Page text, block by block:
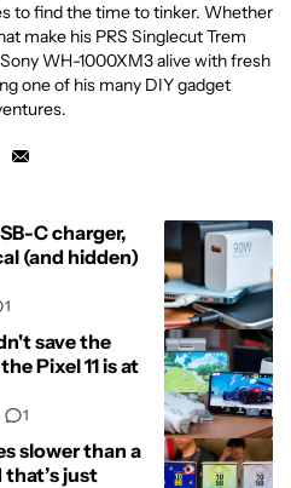
to find the time to tinker. Whether
make his PRS Singlecut Trem
WH-1000XM3 alive with fresh
one of his many DIY gadget
C charger,
(and hidden)
1
save the
Pixel 11 is at
1
slower than a
just